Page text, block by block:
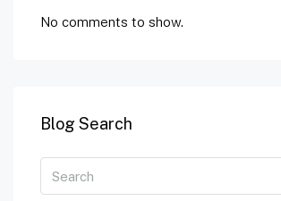
No comments to show.
Blog Search